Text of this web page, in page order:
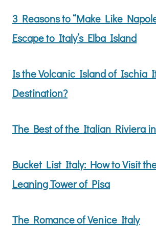
3 Reasons to “Make Like
Escape to Italy’s Elba Island
Is the Volcanic Island of Ischia
Destination?
The Best of the Italian Riviera
Bucket List Italy: How to Visit
Leaning Tower of Pisa
The Romance of Venice Italy